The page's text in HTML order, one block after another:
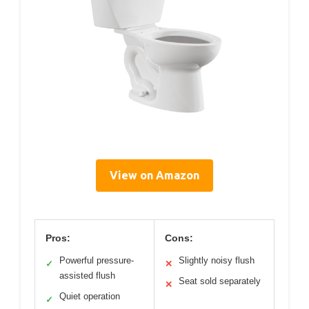
View on Amazon
Pros:
✓
Powerful pressure-
assisted flush
✓ Quiet operation
Cons:
✕ Slightly noisy flush
✕ Seat sold separately